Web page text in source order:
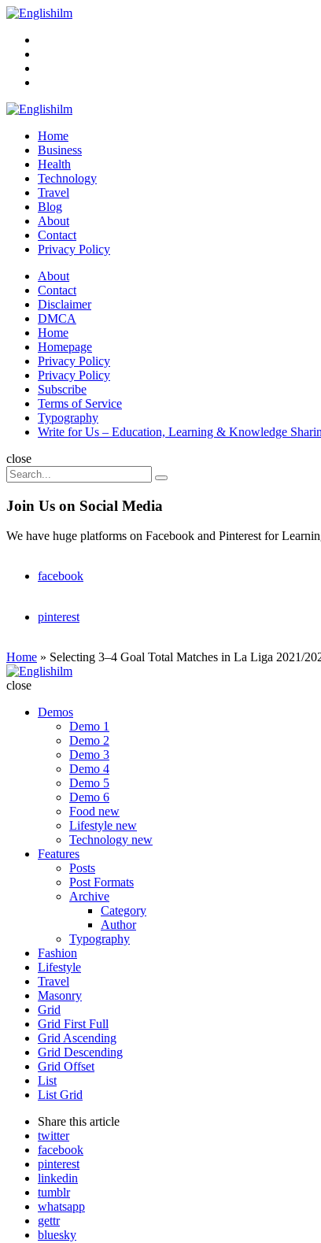
Menu
Englishilm
Home
Business
Health
Technology
Travel
Blog
About
Contact
Privacy Policy
Menu
About
Contact
Disclaimer
DMCA
Home
Homepage
Privacy Policy
Privacy Policy
Subscribe
Terms of Service
Typography
Write for Us – Education, Learning & Knowledge
Search
close
Search
for:
Search
Join Us on Social Media
We have huge platforms on Facebook and Pinterest for
facebook
pinterest
Home » Selecting 3–4 Goal Total Matches in La Liga 2021/
Englishilm
close
Demos
Demo 1
Demo 2
Demo 3
Demo 4
Demo 5
Demo 6
Food new
Lifestyle new
Technology new
Features
Posts
Post Formats
Archive
Category
Author
Typography
Fashion
Lifestyle
Travel
Masonry
Grid
Grid First Full
Grid Ascending
Grid Descending
Grid Offset
List
List Grid
Share this article
twitter
facebook
pinterest
linkedin
tumblr
whatsapp
gettr
bluesky